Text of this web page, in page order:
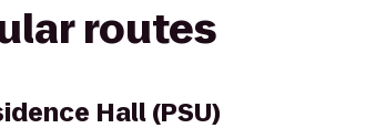
routes
Hall (PSU)